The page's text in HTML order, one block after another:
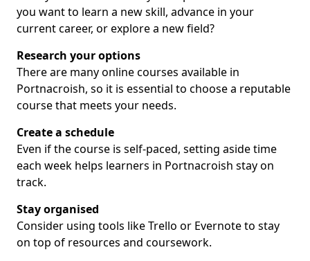
you want to learn a new skill, advance in your
current career, or explore a new field?
Research your options
There are many online courses available in
Portnacroish, so it is essential to choose a reputable
course that meets your needs.
Create a schedule
Even if the course is self-paced, setting aside time
each week helps learners in Portnacroish stay on
track.
Stay organised
Consider using tools like Trello or Evernote to stay
on top of resources and coursework.